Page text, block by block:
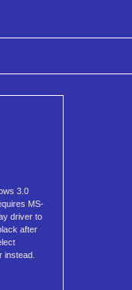
3.0
MS-
driver to
after
instead.